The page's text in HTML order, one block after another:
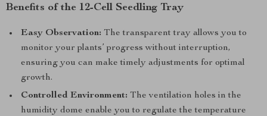
Benefits of the 12-Cell Seedling Tray
Easy Observation: The transparent tray allows you to
monitor your plants’ progress without interruption,
ensuring you can make timely adjustments for optimal
growth.
Controlled Environment: The ventilation holes in the
humidity dome enable you to regulate the temperature